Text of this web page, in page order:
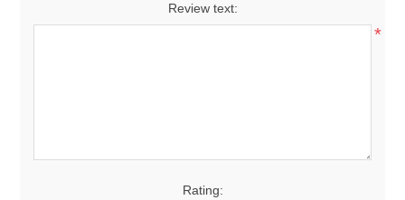
Review text:
*
Rating: